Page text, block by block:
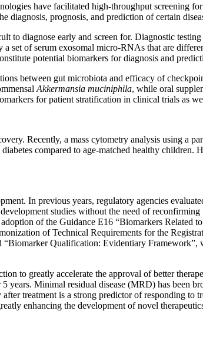
have facilitated high-throughput screening
diagnosis, prognosis, and prediction of certain
to diagnose early and screen for. Diagnostic
set of serum exosomal micro-RNAs that are
potential biomarkers for diagnosis and
between gut microbiota and efficacy of
Akkermansia muciniphila, while oral
for patient stratification in clinical trials as
Recently, a mass cytometry analysis using a
compared to age-matched healthy children.
In previous years, regulatory agencies
studies without the need of
of the Guidance E16 “Biomarkers Related
of Technical Requirements for the
Qualification: Evidentiary Framework”,
to greatly accelerate the approval of better
years. Minimal residual disease (MRD) has been
treatment is a strong predictor of responding
enhancing the development of novel